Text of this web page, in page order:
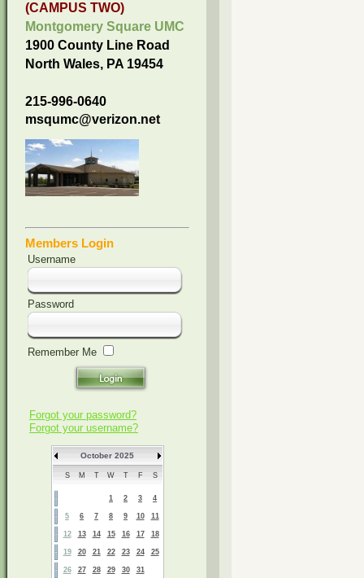
(CAMPUS TWO)
Montgomery Square UMC
1900 County Line Road
North Wales, PA 19454
215-996-0640
msqumc@verizon.net
Members Login
Username
Password
Remember Me
Forgot your password?
Forgot your username?
October 2025
S M T W T F S
1 2 3 4
5 6 7 8 9 10 11
12 13 14 15 16 17 18
19 20 21 22 23 24 25
26 27 28 29 30 31